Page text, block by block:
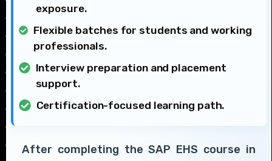
exposure.
Flexible batches for students and working
professionals.
Interview preparation and placement
support.
Certification-focused learning path.
After completing the SAP EHS course in